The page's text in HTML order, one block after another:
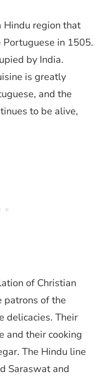
Hindu region that
in 1505.
by India.
is greatly
and the
to be alive,
of Christian
patrons of the
delicacies. Their
and their cooking
The Hindu line
Saraswat and